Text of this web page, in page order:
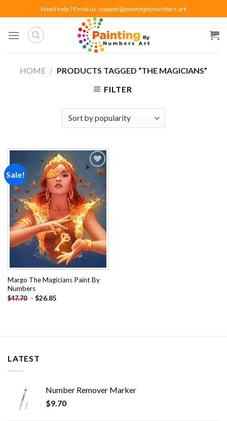
to
content
Need help ? Email us: support@paintingbynumbers.art
HOME / PRODUCTS TAGGED “THE MAGICIANS”
FILTER
Sale!
Add to
wishlist
Margo The Magicians Paint By
Numbers
$47.70 - $26.85
LATEST
Number Remover Marker
$9.70